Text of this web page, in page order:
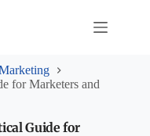
for Marketers and
Guide for